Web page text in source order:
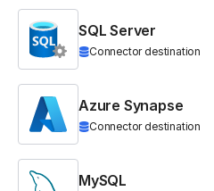
SQL Server
Connector destination
Azure Synapse
Connector destination
MySQL